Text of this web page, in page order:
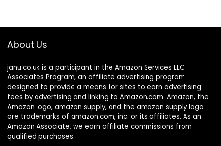
About Us
janu.co.uk is a participant in the Amazon Services LLC
Associates Program, an affiliate advertising program
designed to provide a means for sites to earn advertising
fees by advertising and linking to Amazon.com. Amazon, the
Amazon logo, amazon supply, and the amazon supply logo
are trademarks of amazon.com, inc. or its affiliates. As an
Amazon Associate, we earn affiliate commissions from
qualified purchases.